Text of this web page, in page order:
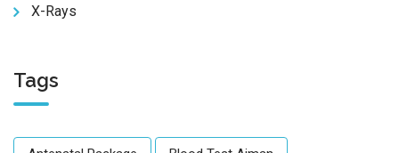
X-Rays
Tags